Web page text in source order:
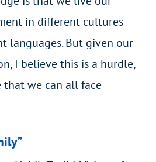
in different cultures
languages. But given our
I believe this is a hurdle,
that we can all face